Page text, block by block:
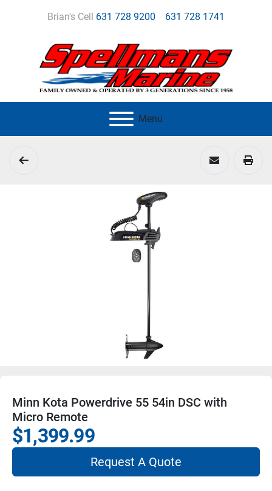
Brian's Cell 631 728 9200 631 728 1741
Menu
Minn Kota Powerdrive 55 54in DSC with
Micro Remote
$1,399.99
Request A Quote